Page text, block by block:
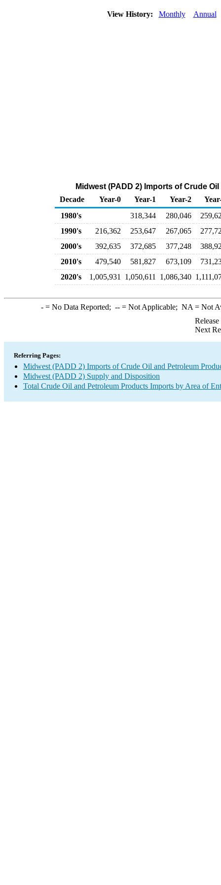
View History: Monthly Annual
Midwest (PADD 2) Imports of Crude
Decade
Year-0 Year-1 Year-2
1980's
318,344 280,046
1990's
216,362 253,647 267,065
2000's
392,635 372,685 377,248
2010's
479,540 581,827 673,109
2020's
1,005,931 1,050,611 1,086,340
-= No Data Reported; --= Not Applicable; NA = Not
Next
Referring Pages:
Midwest (PADD 2) Imports of Crude Oil and Petroleum
Midwest (PADD 2) Supply and Disposition
Total Crude Oil and Petroleum Products Imports by Area of